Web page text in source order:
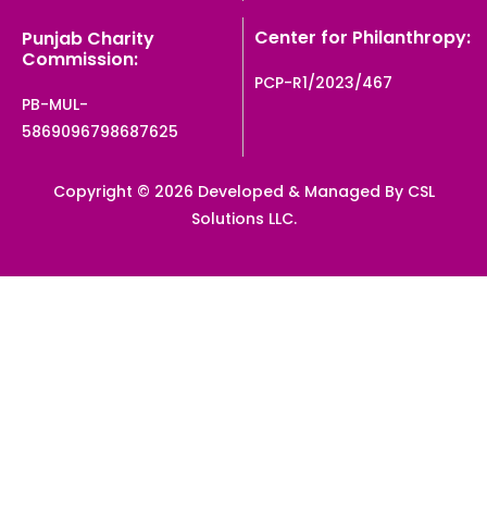
Punjab Charity
Commission:
PB-MUL-
5869096798687625
Center for Philanthropy:
PCP-R1/2023/467
Copyright © 2026 Developed & Managed By CSL
Solutions LLC.